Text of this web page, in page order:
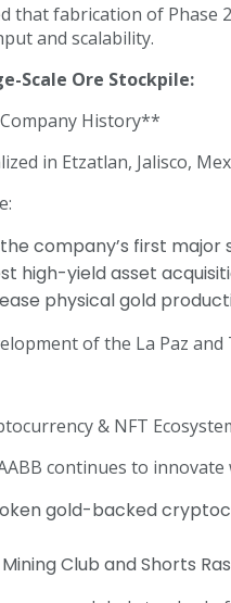
that fabrication of
and scalability.
Scale Ore Stockpile:
History**
in Etzatlan, Jalisco,
company’s first
high-yield asset
physical gold
of the La Paz
& NFT
continues to
gold-backed
Club and Shorts